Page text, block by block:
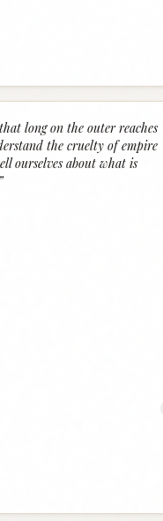
long on the outer reaches
the cruelty of empire
ourselves about what is
”